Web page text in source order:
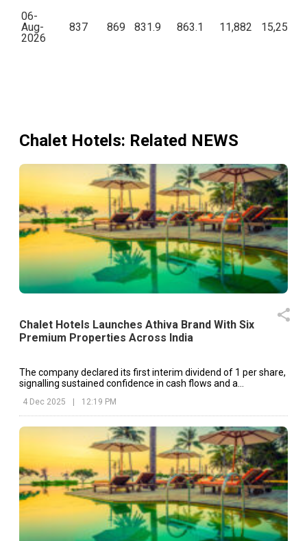
06-
Aug-
2026
837 869 831.9 863.1 11,882
Chalet Hotels: Related NEWS
Chalet Hotels Launches Athiva Brand With Six
Premium Properties Across India
The company declared its first interim dividend of ₹1 per share,
signalling sustained confidence in cash flows and a
4 Dec 2025 | 12:19 PM